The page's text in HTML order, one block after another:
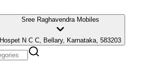
Sree Raghavendra Mobiles
Hospet N C C, Bellary, Karnataka, 583203